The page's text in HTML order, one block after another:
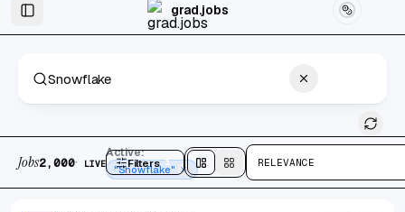
grad.jobs
2,000 jobs found
Jobs2,000· LIVE
Active:
"Snowflake"
Filters 1 Split view
Cards view
RELEVANCE